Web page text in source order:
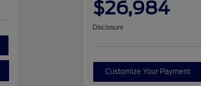
$26,984
Disclosure
Customize Your Payment